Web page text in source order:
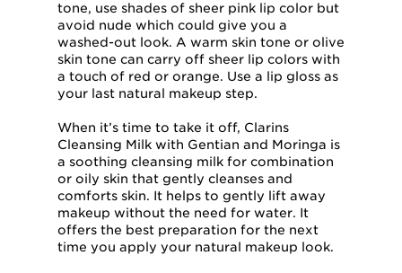
tone, use shades of sheer pink lip color but
avoid nude which could give you a
washed-out look. A warm skin tone or olive
skin tone can carry off sheer lip colors with
a touch of red or orange. Use a lip gloss as
your last natural makeup step.
When it’s time to take it off, Clarins
Cleansing Milk with Gentian and Moringa is
a soothing cleansing milk for combination
or oily skin that gently cleanses and
comforts skin. It helps to gently lift away
makeup without the need for water. It
offers the best preparation for the next
time you apply your natural makeup look.